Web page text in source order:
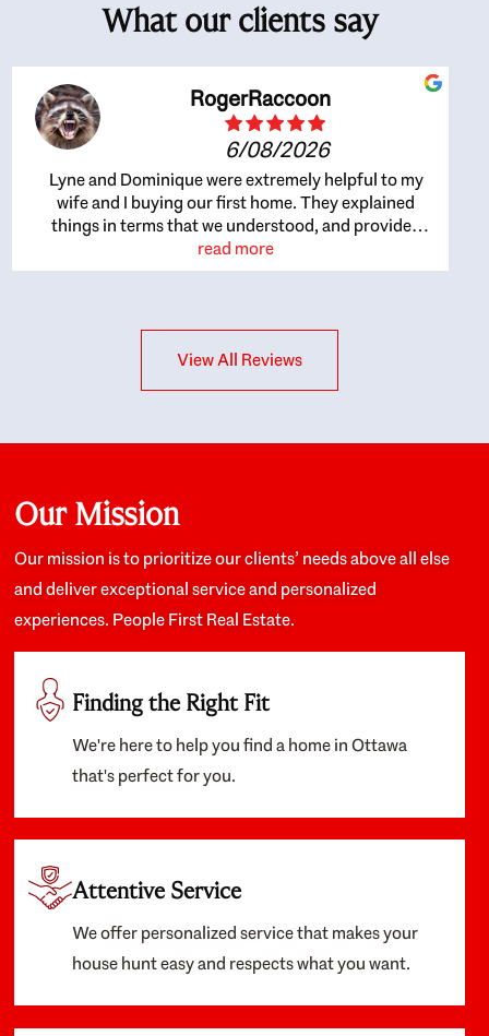
What our clients say
RogerRaccoon
6/08/2026
Lyne and Dominique were extremely helpful to my
wife and I buying our first home. They explained
things in terms that we understood, and provided
great recommendations. The whole process became
easier once we agreed to work with them. Very fast to
interests at heart; they didn’t just want us to get a
place we could afford, they wanted to help us get a
about the old core areas of the city, and took our
housing preferences seriously. I would highly
recommend them to anyone looking to buy a home.
read more
View All Reviews
Our Mission
Our mission is to prioritize our clients’ needs above all else
and deliver exceptional service and personalized
experiences. People First Real Estate.
Finding the Right Fit
We're here to help you find a home in Ottawa
that's perfect for you.
Attentive Service
We offer personalized service that makes your
house hunt easy and respects what you want.